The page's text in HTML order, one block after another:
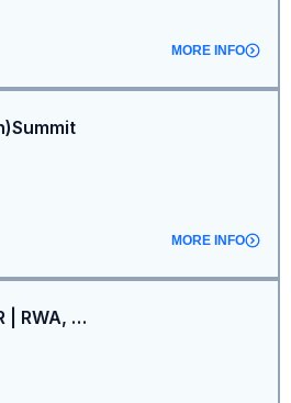
MORE INFO
MORE INFO
THE CAPITAL LAYER | RWA, Stablecoins & Institutions